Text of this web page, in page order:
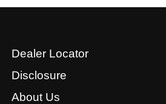
Dealer Locator
Disclosure
About Us